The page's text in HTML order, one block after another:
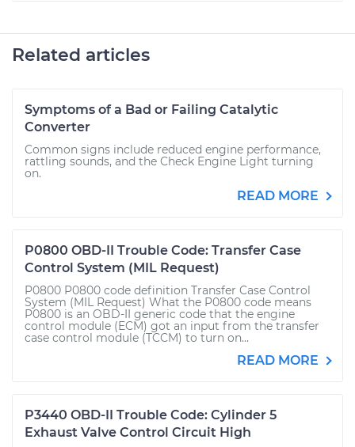
Related articles
Symptoms of a Bad or Failing Catalytic
Converter
Common signs include reduced engine performance,
rattling sounds, and the Check Engine Light turning
on.
READ MORE
P0800 OBD-II Trouble Code: Transfer Case
Control System (MIL Request)
P0800 P0800 code definition Transfer Case Control
System (MIL Request) What the P0800 code means
P0800 is an OBD-II generic code that the engine
control module (ECM) got an input from the transfer
case control module (TCCM) to turn on...
READ MORE
P3440 OBD-II Trouble Code: Cylinder 5
Exhaust Valve Control Circuit High